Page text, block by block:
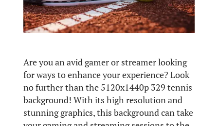
Are you an avid gamer or streamer looking
for ways to enhance your experience? Look
no further than the 5120x1440p 329 tennis
background! With its high resolution and
stunning graphics, this background can take